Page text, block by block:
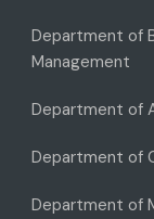
Department of
Management
Department of
Department of
Department of